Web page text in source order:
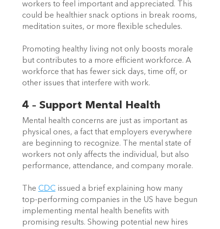
workers to feel important and appreciated. This
could be healthier snack options in break rooms,
meditation suites, or more flexible schedules.
Promoting healthy living not only boosts morale
but contributes to a more efficient workforce. A
workforce that has fewer sick days, time off, or
other issues that interfere with work.
4 – Support Mental Health
Mental health concerns are just as important as
physical ones, a fact that employers everywhere
are beginning to recognize. The mental state of
workers not only affects the individual, but also
performance, attendance, and company morale.
The CDC issued a brief explaining how many
top-performing companies in the US have begun
implementing mental health benefits with
promising results. Showing potential new hires